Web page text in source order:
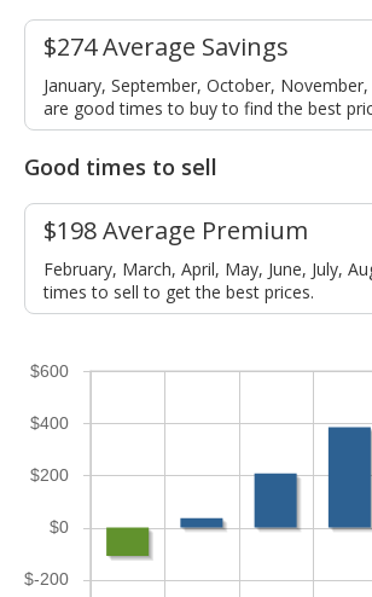
$274 Average Savings
January, September, October,
are good times to buy to find the best
Good times to sell
$198 Average Premium
February, March, April, May, June, July,
times to sell to get the best prices.
$-200
$0
$200
$400
$600